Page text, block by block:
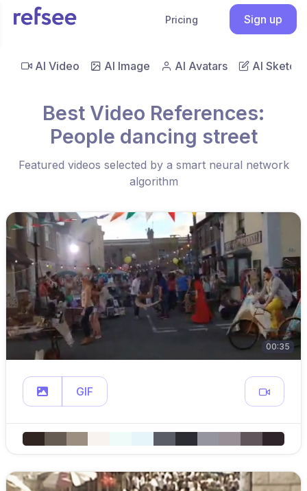
Pricing Sign up
AI Video AI Image AI Avatars AI Sketch
Best Video References:
People dancing street
Featured videos selected by a smart neural network
algorithm
00:35
GIF